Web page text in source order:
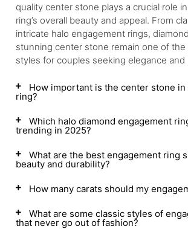
quality center stone plays a crucial role
ring’s overall beauty and appeal. From
intricate halo engagement rings,
stunning center stone remain one of
styles for couples seeking elegance and
How important is the center stone in
ring?
Which halo diamond engagement
trending in 2025?
What are the best engagement ring
beauty and durability?
How many carats should my
What are some classic styles of
that never go out of fashion?